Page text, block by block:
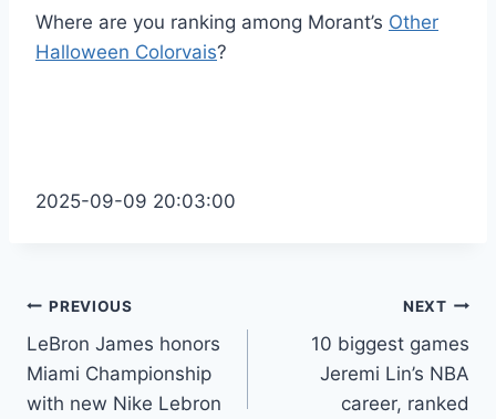
Where are you ranking among Morant’s Other
Halloween Colorvais?
2025-09-09 20:03:00
Post
navigation
PREVIOUS
LeBron James honors
Miami Championship
with new Nike Lebron
NEXT
10 biggest games
Jeremi Lin’s NBA
career, ranked